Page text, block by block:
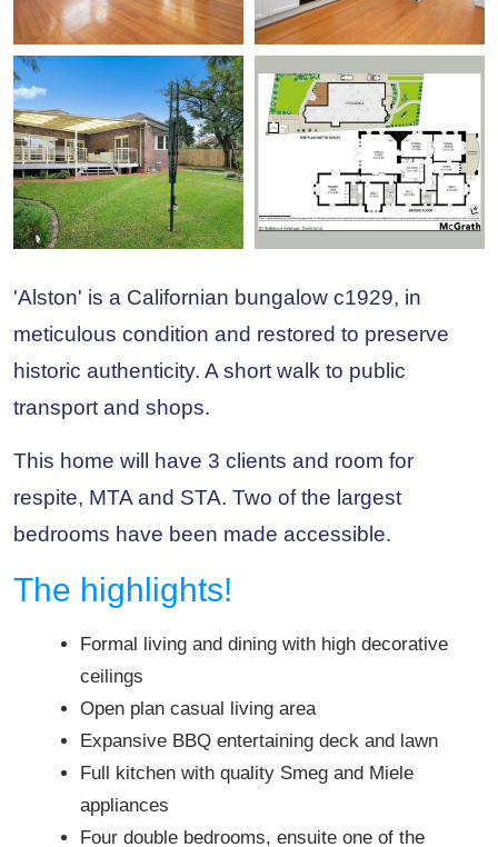
'Alston' is a Californian bungalow c1929, in
meticulous condition and restored to preserve
historic authenticity. A short walk to public
transport and shops.
This home will have 3 clients and room for
respite, MTA and STA. Two of the largest
bedrooms have been made accessible.
The highlights!
Formal living and dining with high decorative
ceilings
Open plan casual living area
Expansive BBQ entertaining deck and lawn
Full kitchen with quality Smeg and Miele
appliances
Four double bedrooms, ensuite one of the